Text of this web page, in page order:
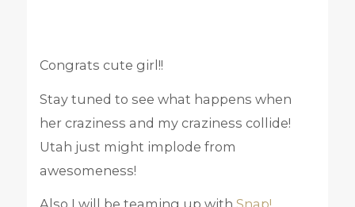
Congrats cute girl!!
Stay tuned to see what happens when
her craziness and my craziness collide!
Utah just might implode from
awesomeness!
Also I will be teaming up with Snap!